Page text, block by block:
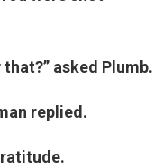
asked Plumb.
replied.